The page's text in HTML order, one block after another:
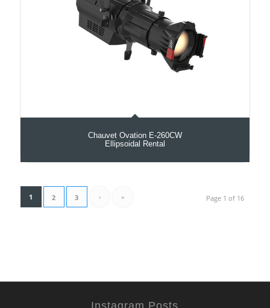
Chauvet Ovation E-260CW
Ellipsoidal Rental
Page 1 of 16
1 2 3 › »